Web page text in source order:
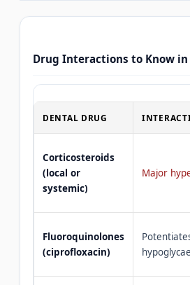
Drug Interactions to Know
DENTAL DRUG
Corticosteroids
(local or
systemic)
Major
Fluoroquinolones
(ciprofloxacin)